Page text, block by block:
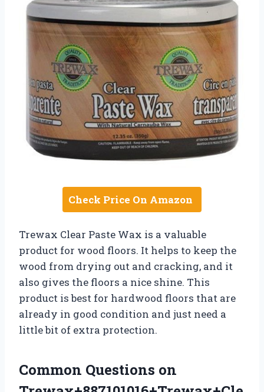
Check Price On Amazon
Trewax Clear Paste Wax is a valuable
product for wood floors. It helps to keep the
wood from drying out and cracking, and it
also gives the floors a nice shine. This
product is best for hardwood floors that are
already in good condition and just need a
little bit of extra protection.
Common Questions on